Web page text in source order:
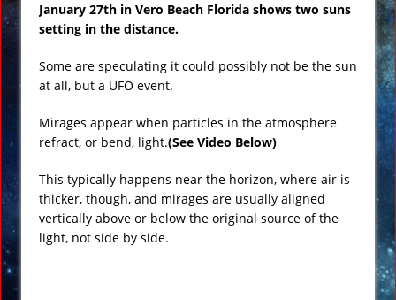
January 27th in Vero Beach Florida shows two suns
setting in the distance.
Some are speculating it could possibly not be the sun
at all, but a UFO event.
Mirages appear when particles in the atmosphere
refract, or bend, light.(See Video Below)
This typically happens near the horizon, where air is
thicker, though, and mirages are usually aligned
vertically above or below the original source of the
light, not side by side.